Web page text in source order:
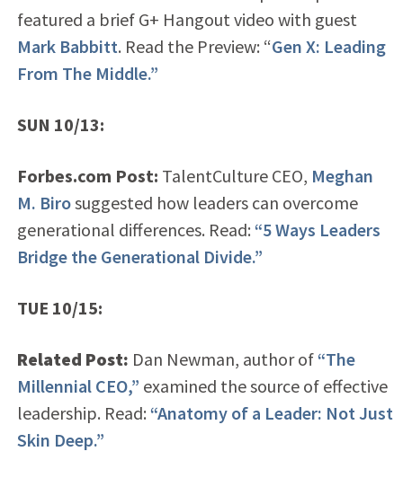
featured a brief G+ Hangout video with guest
Mark Babbitt. Read the Preview: “Gen X: Leading
From The Middle.”
SUN 10/13:
Forbes.com Post: TalentCulture CEO, Meghan
M. Birosuggested how leaders can overcome
generational differences. Read: “5 Ways Leaders
Bridge the Generational Divide.”
TUE 10/15:
Related Post: Dan Newman, author of“The
Millennial CEO,” examined the source of effective
leadership. Read: “Anatomy of a Leader: Not Just
Skin Deep.”